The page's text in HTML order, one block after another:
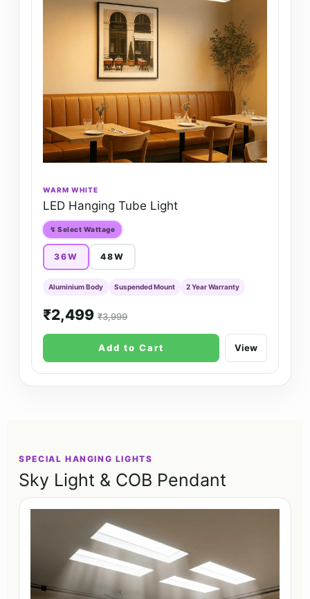
WARM WHITE
LED Hanging Tube Light
↯ Select Wattage
36W 48W
Aluminium Body Suspended Mount 2 Year Warranty
₹2,499₹3,999
Add to Cart View
SPECIAL HANGING LIGHTS
Sky Light & COB Pendant